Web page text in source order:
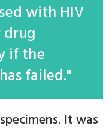
with HIV
if the
failed."
It was